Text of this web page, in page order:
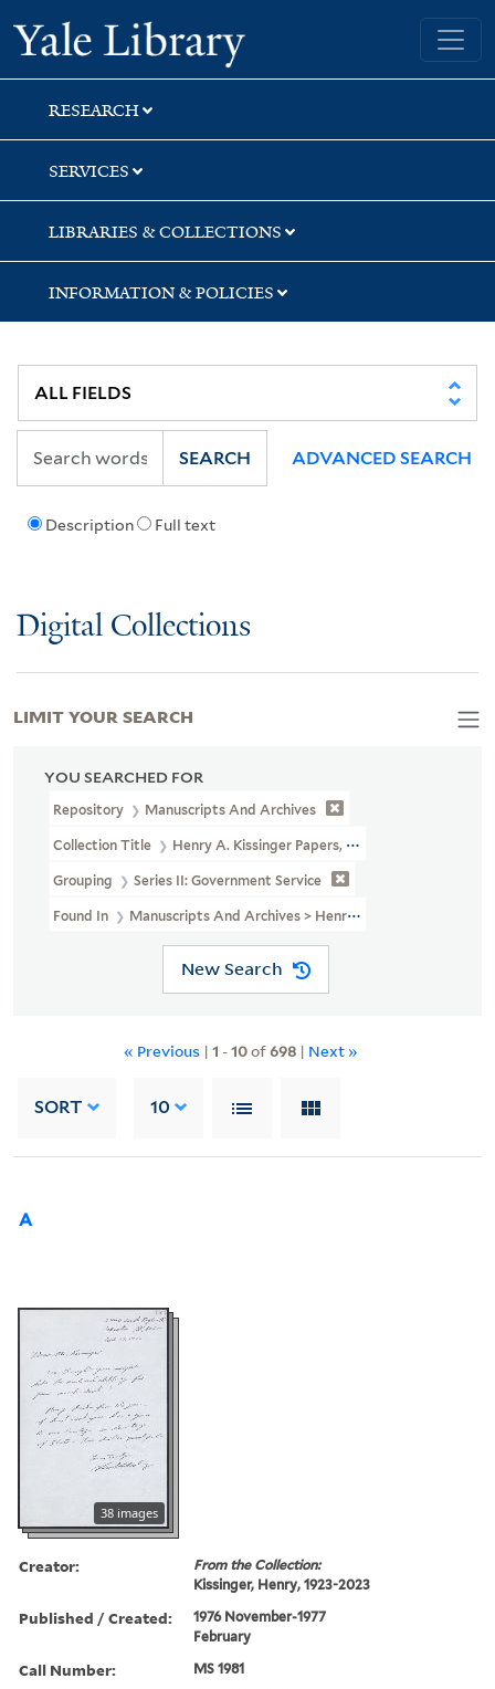
Skip
to
search
Skip
to
main
content
Skip
to
first
result
Yale University Library
RESEARCH
SERVICES
LIBRARIES & COLLECTIONS
INFORMATION & POLICIES
Description Full text
SEARCH ADVANCED SEARCH
Digital Collections
YOU SEARCHED FOR
Repository Manuscripts And Archives
Collection Title Henry A. Kissinger Papers, Part II (MS 1981)
Grouping Series II: Government Service
Found In Manuscripts And Archives > Henry A. Kissinger Papers,
New Search
« Previous | 1 -10of698 | Next »
SORT 10
A
38 images
Creator:
From the Collection:
Kissinger, Henry, 1923-2023
Published / Created:
1976 November-1977
February
Call Number: MS 1981
LIMIT YOUR SEARCH